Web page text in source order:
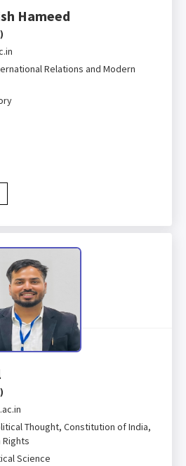
Hameed
Relations and Modern
Thought, Constitution of India,
Rights
Science